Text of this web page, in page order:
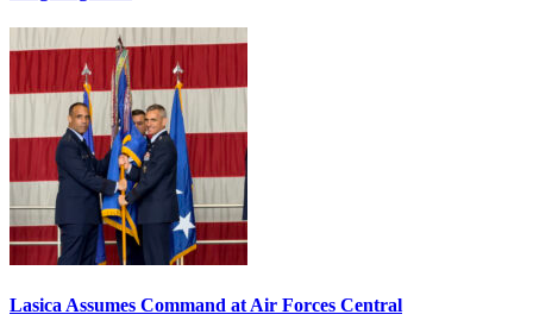
Lasica Assumes Command at Air Forces Central